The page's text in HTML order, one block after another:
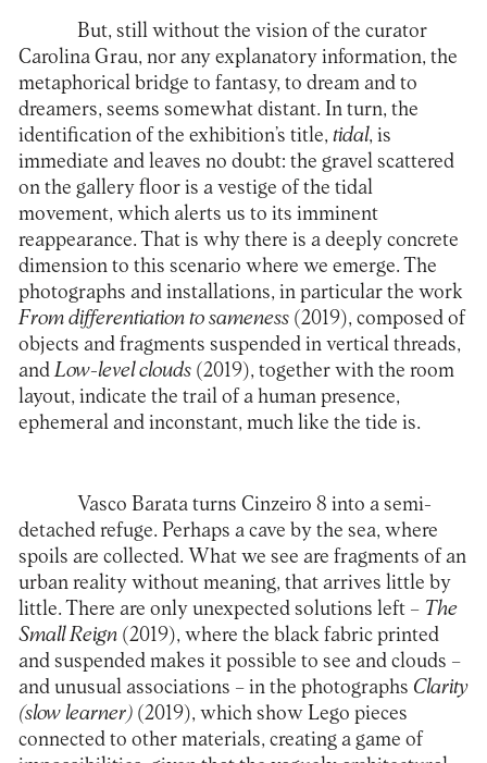
But, still without the vision of the curator
Carolina Grau, nor any explanatory information, the
metaphorical bridge to fantasy, to dream and to
dreamers, seems somewhat distant. In turn, the
identification of the exhibition’s title, tidal, is
immediate and leaves no doubt: the gravel scattered
on the gallery floor is a vestige of the tidal
movement, which alerts us to its imminent
reappearance. That is why there is a deeply concrete
dimension to this scenario where we emerge. The
photographs and installations, in particular the work
From differentiation to sameness(2019), composed of
objects and fragments suspended in vertical threads,
and Low-level clouds(2019), together with the room
layout, indicate the trail of a human presence,
ephemeral and inconstant, much like the tide is.
Vasco Barata turns Cinzeiro 8 into a semi-
detached refuge. Perhaps a cave by the sea, where
spoils are collected. What we see are fragments of an
urban reality without meaning, that arrives little by
little. There are only unexpected solutions left – The
Small Reign(2019), where the black fabric printed
and suspended makes it possible to see and clouds –
and unusual associations – in the photographs Clarity
(slow learner)(2019), which show Lego pieces
connected to other materials, creating a game of